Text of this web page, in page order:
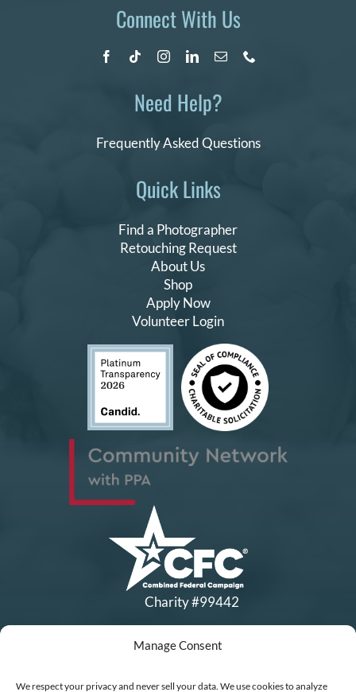
Manage Consent
We respect your privacy and never sell your data. We use cookies to analyze
Quick Links
Find a Photographer
Retouching Request
About Us
Shop
Apply Now
Volunteer Login
Connect With Us
Need Help?
Frequently Asked Questions
Charity #99442